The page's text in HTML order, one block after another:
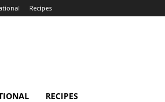
Recipes
RECIPES